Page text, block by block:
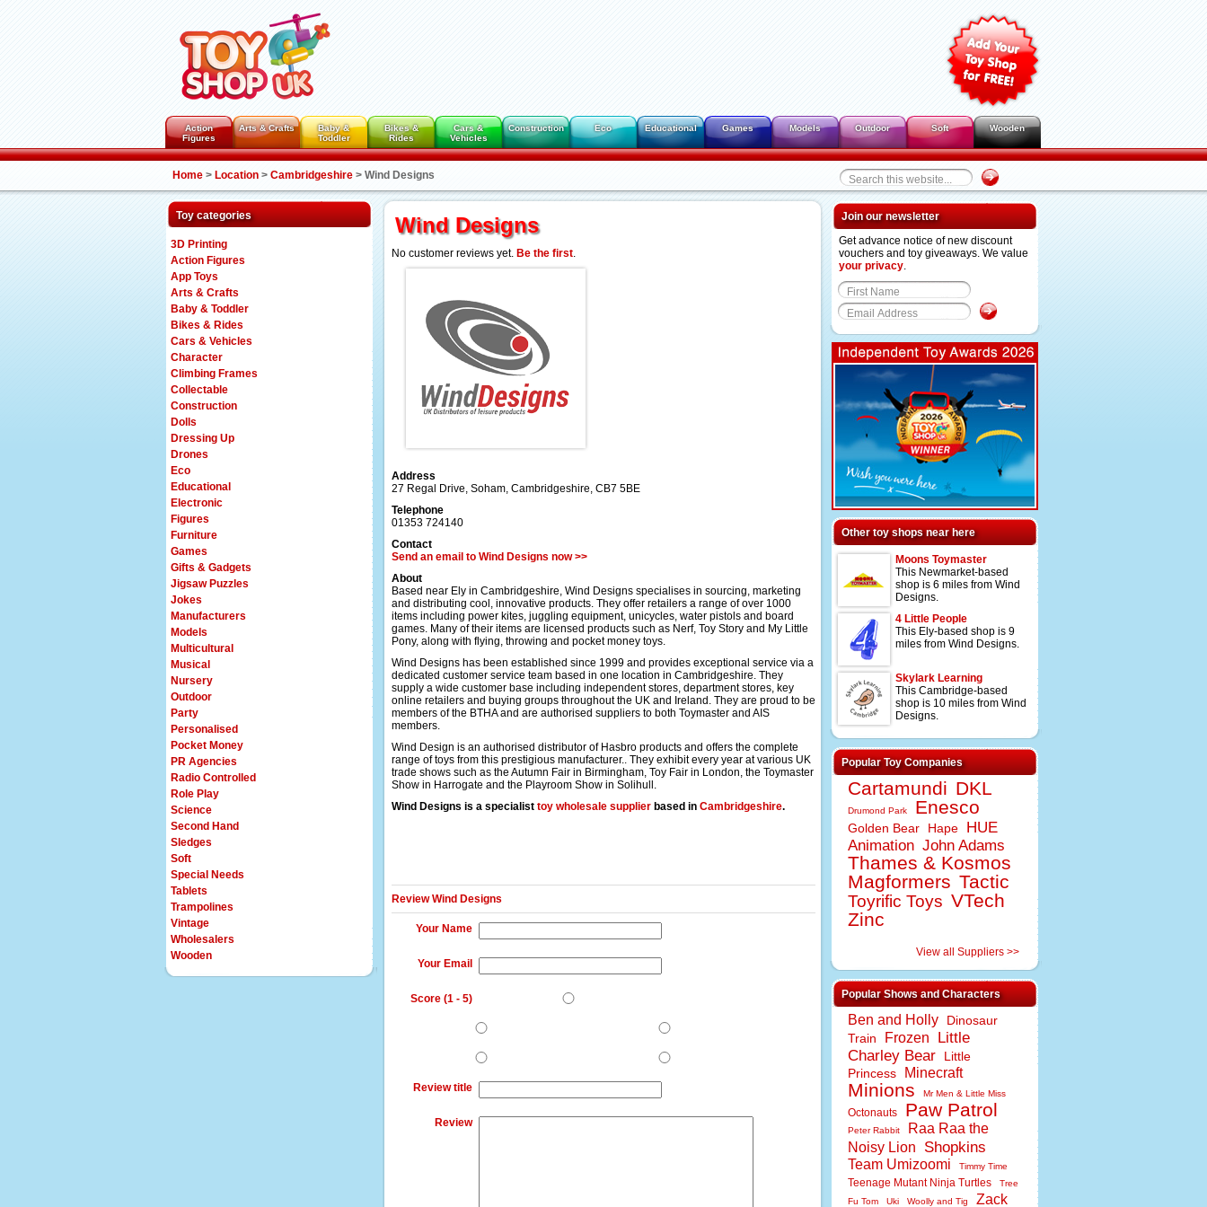
Action
Figures
Arts & Crafts
Baby &
Toddler
Bikes &
Rides
Cars &
Vehicles
Construction Eco Educational Games Models Outdoor Soft Wooden
Home > Location > Cambridgeshire > Wind Designs
Toy categories
3D Printing
Action Figures
App Toys
Arts & Crafts
Baby & Toddler
Bikes & Rides
Cars & Vehicles
Character
Climbing Frames
Collectable
Construction
Dolls
Dressing Up
Drones
Eco
Educational
Electronic
Figures
Furniture
Games
Gifts & Gadgets
Jigsaw Puzzles
Jokes
Manufacturers
Models
Multicultural
Musical
Nursery
Outdoor
Party
Personalised
Pocket Money
PR Agencies
Radio Controlled
Role Play
Science
Second Hand
Sledges
Soft
Special Needs
Tablets
Trampolines
Vintage
Wholesalers
Wooden
Wind Designs
No customer reviews yet. Be the first.
Address
27 Regal Drive, Soham, Cambridgeshire, CB7 5BE
Telephone
01353 724140
Contact
Send an email to Wind Designs now >>
About
Based near Ely in Cambridgeshire, Wind Designs specialises in sourcing, marketing
and distributing cool, innovative products. They offer retailers a range of over 1000
items including power kites, juggling equipment, unicycles, water pistols and board
games. Many of their items are licensed products such as Nerf, Toy Story and My Little
Pony, along with flying, throwing and pocket money toys.
Wind Designs has been established since 1999 and provides exceptional service via a
dedicated customer service team based in one location in Cambridgeshire. They
supply a wide customer base including independent stores, department stores, key
online retailers and buying groups throughout the UK and Ireland. They are proud to be
members of the BTHA and are authorised suppliers to both Toymaster and AIS
members.
Wind Design is an authorised distributor of Hasbro products and offers the complete
range of toys from this prestigious manufacturer.. They exhibit every year at various UK
trade shows such as the Autumn Fair in Birmingham, Toy Fair in London, the Toymaster
Show in Harrogate and the Playroom Show in Solihull.
Wind Designs is a specialist toy wholesale supplier based in Cambridgeshire.
Review Wind Designs
Your Name
Your Email
Score (1 - 5)
Review title
Review
Join our newsletter
Get advance notice of new discount
vouchers and toy giveaways. We value
your privacy.
Other toy shops near here
Moons Toymaster
This Newmarket-based
shop is 6 miles from Wind
Designs.
4 Little People
This Ely-based shop is 9
miles from Wind Designs.
Skylark Learning
This Cambridge-based
shop is 10 miles from Wind
Designs.
Popular Toy Companies
Cartamundi DKL
Drumond Park Enesco
Golden Bear Hape
HUE
Animation John Adams
Thames & Kosmos
Magformers Tactic
Toyrific Toys VTech
Zinc
View all Suppliers >>
Popular Shows and Characters
Ben and Holly
Dinosaur
Train
Frozen
Little
Charley Bear
Little
Princess
Minecraft
Minions Mr Men & Little Miss
Octonauts Paw Patrol
Peter Rabbit
Raa Raa the
Noisy Lion
Shopkins
Team Umizoomi Timmy Time
Teenage Mutant Ninja Turtles
Tree
Fu Tom
Uki Woolly and Tig Zack